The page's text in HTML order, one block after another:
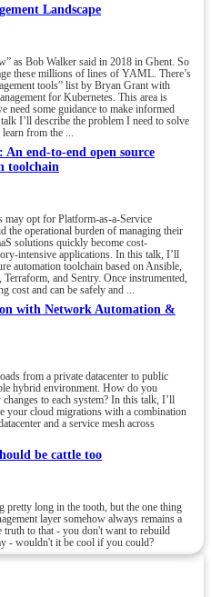
Landscape
as Bob Walker said in 2018 in Ghent. So
these millions of lines of YAML. There’s
tools” list by Bryan Grant with
for Kubernetes. This area is
need some guidance to make informed
I’ll describe the problem I need to solve
from the ...
end-to-end open source
toolchain
may opt for Platform-as-a-Service
the operational burden of managing their
solutions quickly become cost-
intensive applications. In this talk, I’ll
automation toolchain based on Ansible,
and Sentry. Once instrumented,
cost and can be safely and ...
with Network Automation &
from a private datacenter to public
hybrid environment. How do you
to each system? In this talk, I’ll
your cloud migrations with a combination
and a service mesh across
be cattle too
pretty long in the tooth, but the one thing
layer somehow always remains a
truth to that - you don't want to rebuild
- wouldn't it be cool if you could?